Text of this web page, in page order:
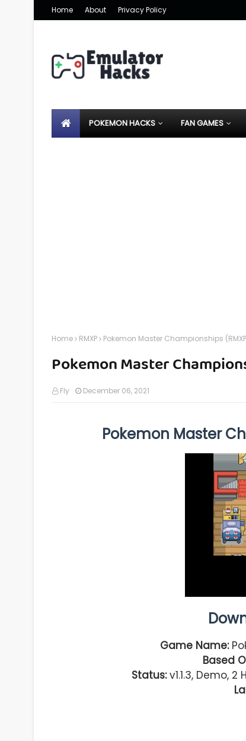
Home About Privacy Policy
POKEMON HACKS FAN GAMES
Home RMXP Pokemon Master Championships
Pokemon Master
Fly December 06, 2021
Pokemon Master
Game Name:
Based
Status:v1.1.3, Demo,